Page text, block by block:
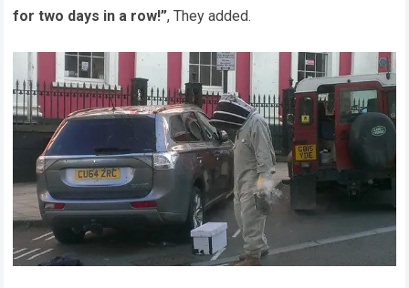
for two days in a row!”, They added.